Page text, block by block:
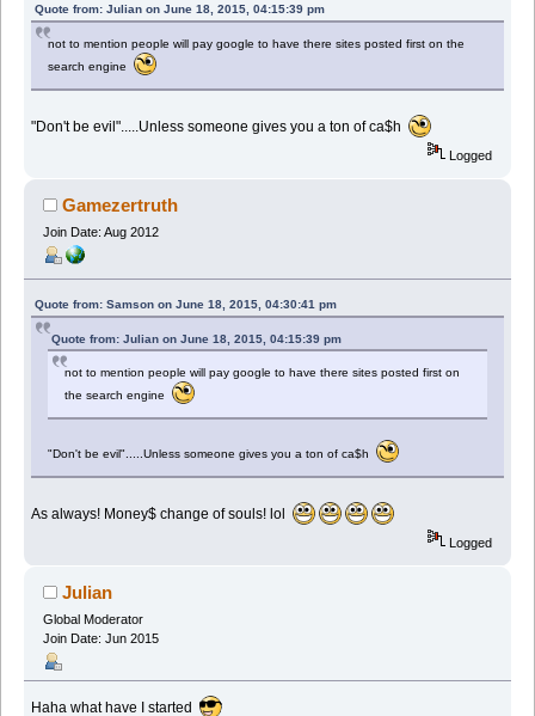
Quote from: Julian on June 18, 2015, 04:15:39 pm
not to mention people will pay google to have there sites posted first on the
search engine
"Don't be evil".....Unless someone gives you a ton of ca$h
Logged
Gamezertruth
Join Date: Aug 2012
Quote from: Samson on June 18, 2015, 04:30:41 pm
Quote from: Julian on June 18, 2015, 04:15:39 pm
not to mention people will pay google to have there sites posted first on
the search engine
"Don't be evil".....Unless someone gives you a ton of ca$h
As always! Money$ change of souls! lol
Logged
Julian
Global Moderator
Join Date: Jun 2015
Haha what have I started